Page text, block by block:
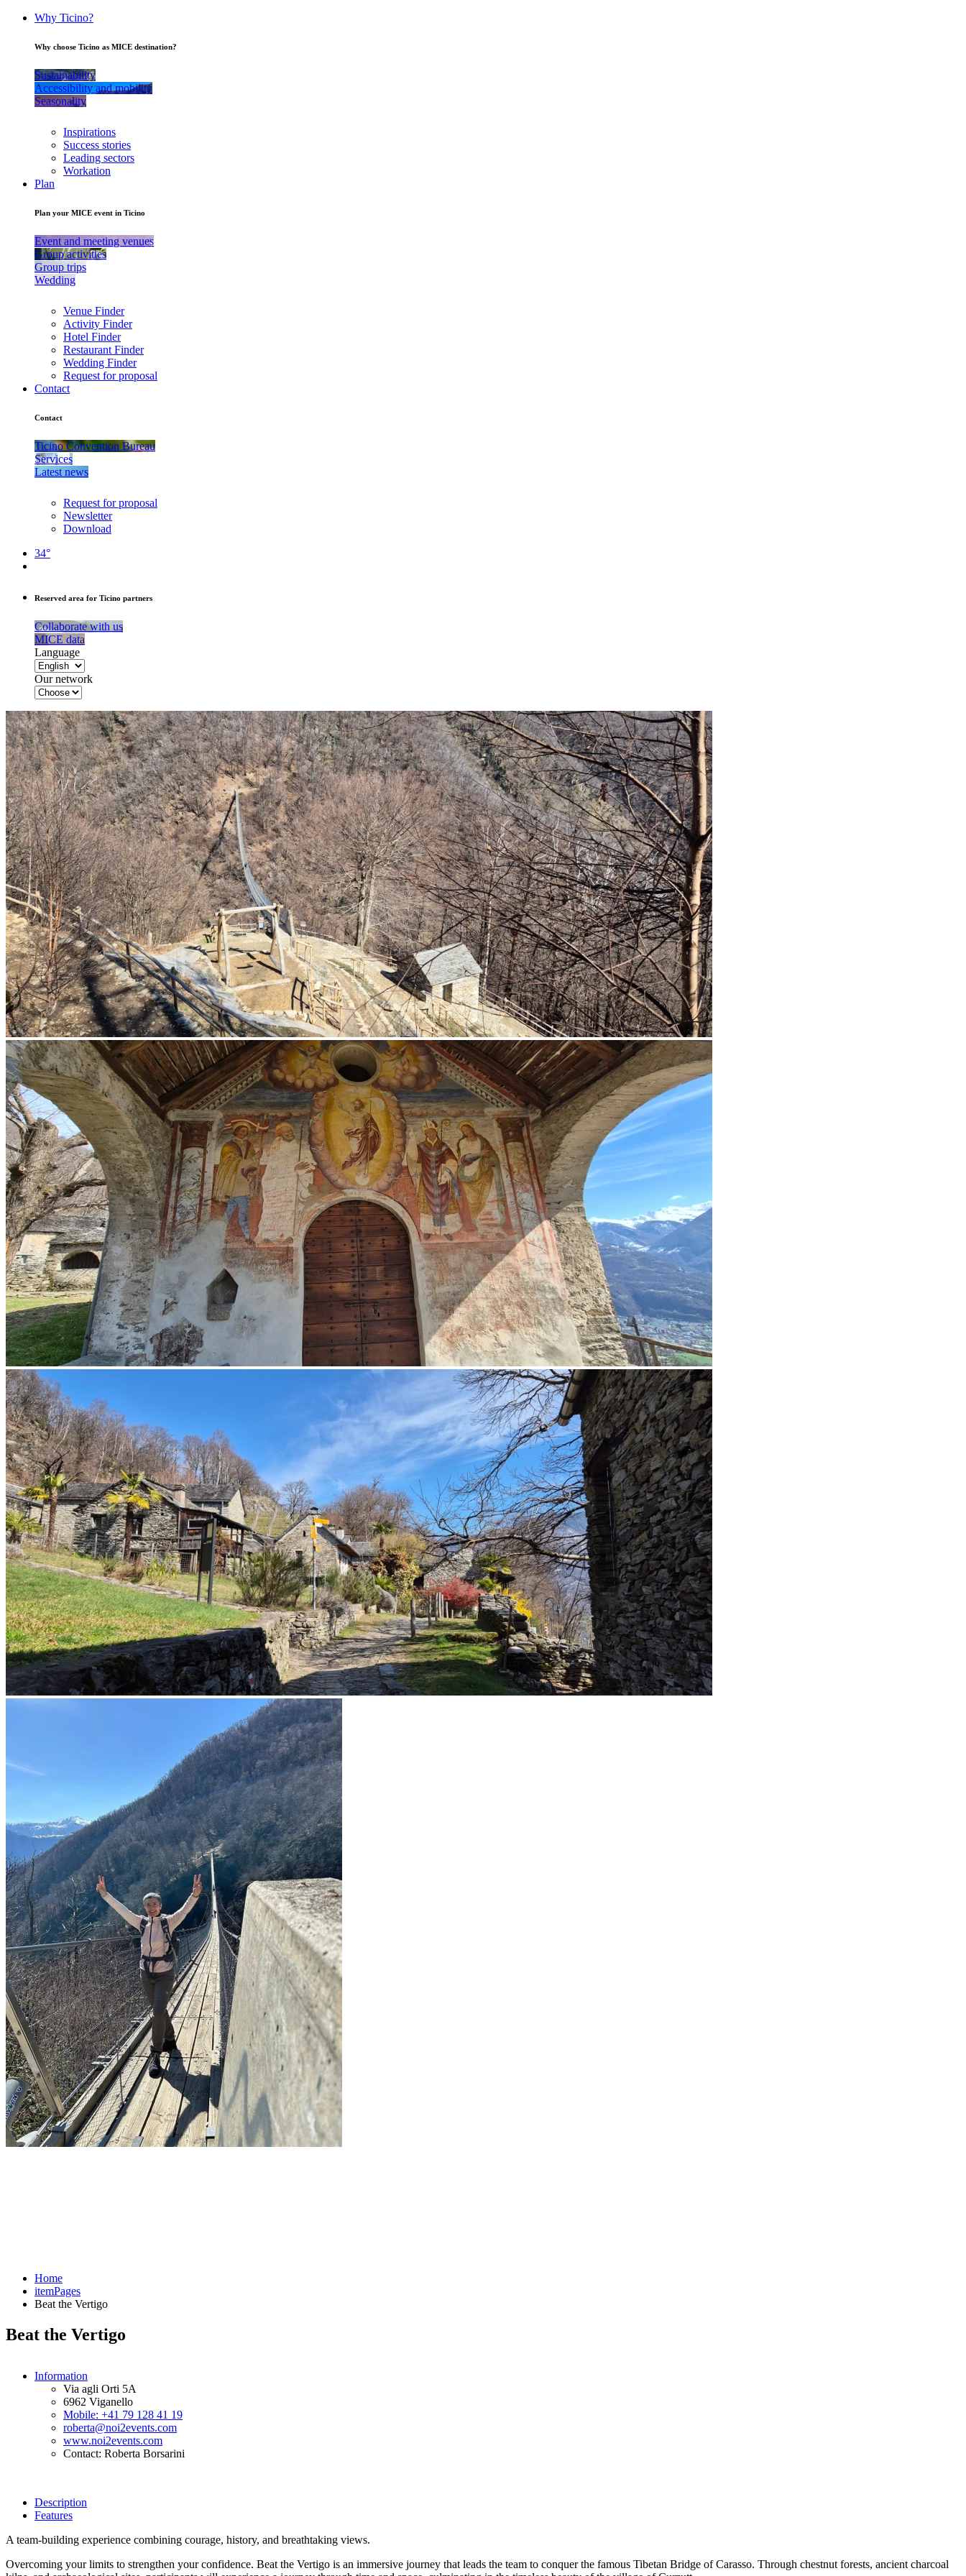
Why Ticino?
Why choose Ticino as MICE destination?
Sustainability
Accessibility and mobility
Seasonality
Inspirations
Success stories
Leading sectors
Workation
Plan
Plan your MICE event in Ticino
Event and meeting venues
Group activities
Group trips
Wedding
Venue Finder
Activity Finder
Hotel Finder
Restaurant Finder
Wedding Finder
Request for proposal
Contact
Contact
Ticino Convention Bureau
Services
Latest news
Request for proposal
Newsletter
Download
34°
Reserved area for Ticino partners
Collaborate with us
MICE data
Language
Our network
Home
itemPages
Beat the Vertigo
Beat the Vertigo
Information
Via agli Orti 5A
6962 Viganello
Mobile: +41 79 128 41 19
roberta@noi2events.com
www.noi2events.com
Contact: Roberta Borsarini
Description
Features
A team-building experience combining courage, history, and breathtaking views.
Overcoming your limits to strengthen your confidence. Beat the Vertigo is an immersive journey that leads the team to conquer the famous Tibetan Bridge of Carasso. Through chestnut forests, ancient charcoal